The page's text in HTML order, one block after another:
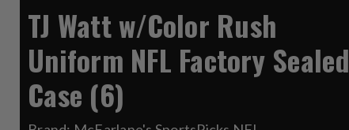
TJ Watt w/Color Rush
Uniform NFL Factory Sealed
Case (6)